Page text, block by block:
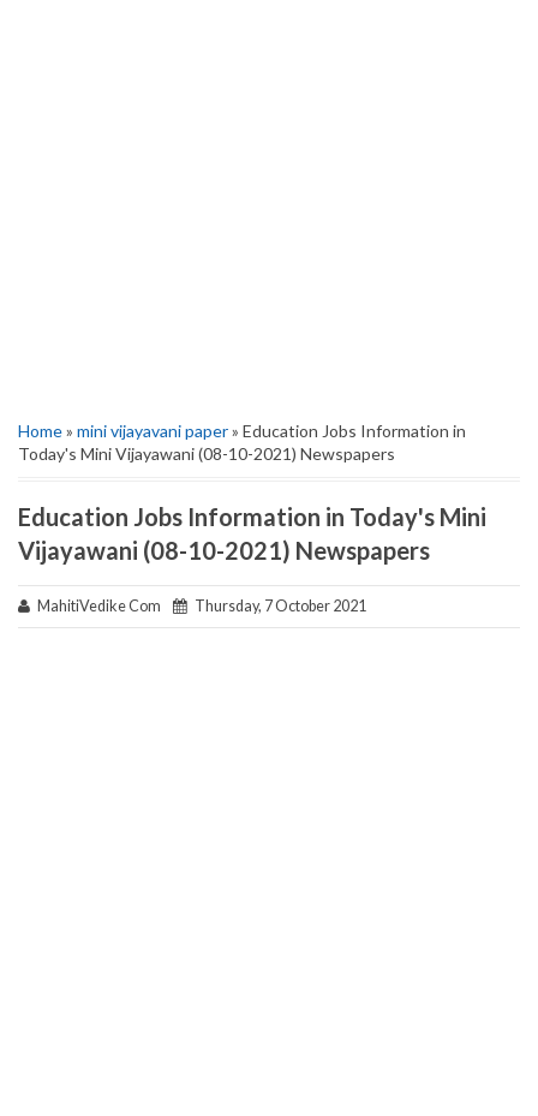
Home» mini vijayavani paper» Education Jobs Information in
Today's Mini Vijayawani (08-10-2021) Newspapers
Education Jobs Information in Today's Mini
Vijayawani (08-10-2021) Newspapers
MahitiVedike Com Thursday, 7 October 2021